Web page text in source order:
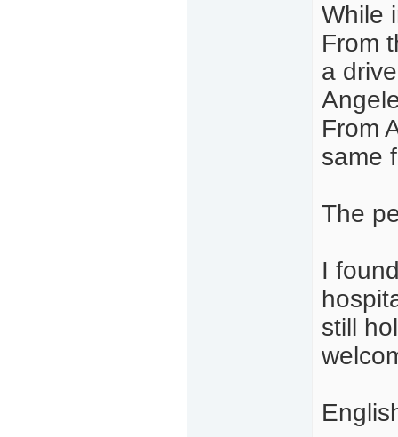
While
From
a
From
same
The
I
still